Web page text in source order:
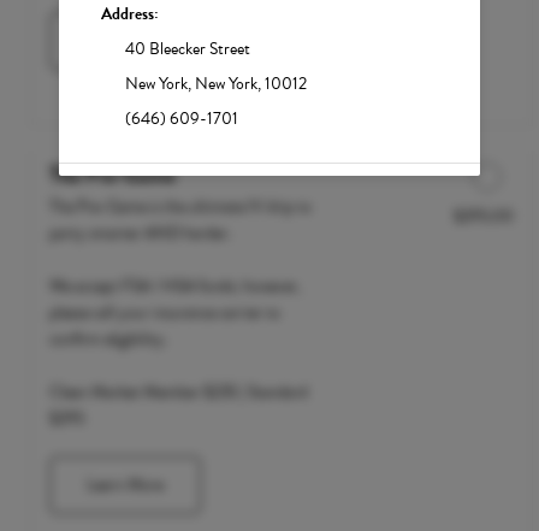
Address:
40 Bleecker Street
New York,New York,10012
(646) 609-1701
Learn More
The Pre-Game
We accept FSA / HSA funds; however,
confirm eligibility.